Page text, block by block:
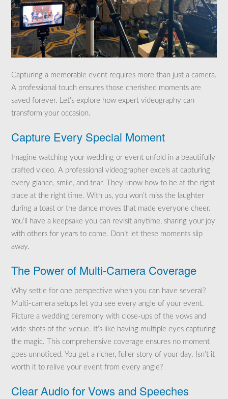
Capturing a memorable event requires more than just a camera.
A professional touch ensures those cherished moments are
saved forever. Let’s explore how expert videography can
transform your occasion.
Capture Every Special Moment
Imagine watching your wedding or event unfold in a beautifully
crafted video. A professional videographer excels at capturing
every glance, smile, and tear. They know how to be at the right
place at the right time. With us, you won’t miss the laughter
during a toast or the dance moves that made everyone cheer.
You’ll have a keepsake you can revisit anytime, sharing your joy
with others for years to come. Don’t let these moments slip
away.
The Power of Multi-Camera Coverage
Why settle for one perspective when you can have several?
Multi-camera setups let you see every angle of your event.
Picture a wedding ceremony with close-ups of the vows and
wide shots of the venue. It’s like having multiple eyes capturing
the magic. This comprehensive coverage ensures no moment
goes unnoticed. You get a richer, fuller story of your day. Isn’t it
worth it to relive your event from every angle?
Clear Audio for Vows and Speeches